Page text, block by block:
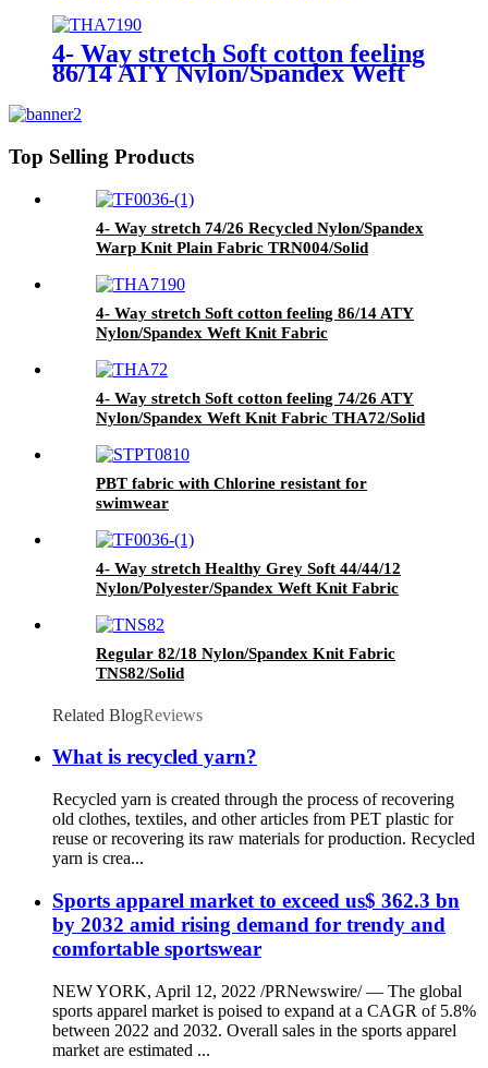
4- Way stretch Soft cotton feeling
86/14 ATY Nylon/Spandex Weft
Top Selling Products
4- Way stretch 74/26 Recycled Nylon/Spandex
Warp Knit Plain Fabric TRN004/Solid
4- Way stretch Soft cotton feeling 86/14 ATY
Nylon/Spandex Weft Knit Fabric
4- Way stretch Soft cotton feeling 74/26 ATY
Nylon/Spandex Weft Knit Fabric THA72/Solid
PBT fabric with Chlorine resistant for
swimwear
4- Way stretch Healthy Grey Soft 44/44/12
Nylon/Polyester/Spandex Weft Knit Fabric
Regular 82/18 Nylon/Spandex Knit Fabric
TNS82/Solid
Related BlogReviews
What is recycled yarn?
Recycled yarn is created through the process of recovering
old clothes, textiles, and other articles from PET plastic for
reuse or recovering its raw materials for production. Recycled
yarn is crea...
Sports apparel market to exceed us$ 362.3 bn
by 2032 amid rising demand for trendy and
comfortable sportswear
NEW YORK, April 12, 2022 /PRNewswire/ — The global
sports apparel market is poised to expand at a CAGR of 5.8%
between 2022 and 2032. Overall sales in the sports apparel
market are estimated ...